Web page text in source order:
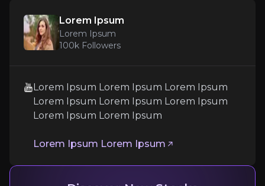
Lorem Ipsum
Lorem Ipsum
100kaudience
Lorem Ipsum
Lorem Ipsum
100k Followers
Lorem Ipsum Lorem Ipsum Lorem Ipsum
Lorem Ipsum Lorem Ipsum Lorem Ipsum
Lorem Ipsum Lorem Ipsum
Lorem Ipsum Lorem Ipsum